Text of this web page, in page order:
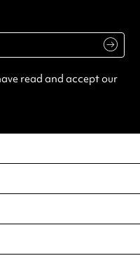
read and accept our